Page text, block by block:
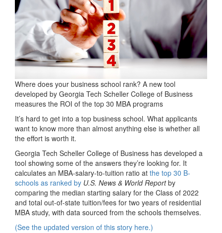
Where does your business school rank? A new tool
developed by Georgia Tech Scheller College of Business
measures the ROI of the top 30 MBA programs
It’s hard to get into a top business school. What applicants
want to know more than almost anything else is whether all
the effort is worth it.
Georgia Tech Scheller College of Business has developed a
tool showing some of the answers they’re looking for. It
calculates an MBA-salary-to-tuition ratio at the top 30 B-
schools as ranked by U.S. News & World Reportby
comparing the median starting salary for the Class of 2022
and total out-of-state tuition/fees for two years of residential
MBA study, with data sourced from the schools themselves.
(See the updated version of this story here.)